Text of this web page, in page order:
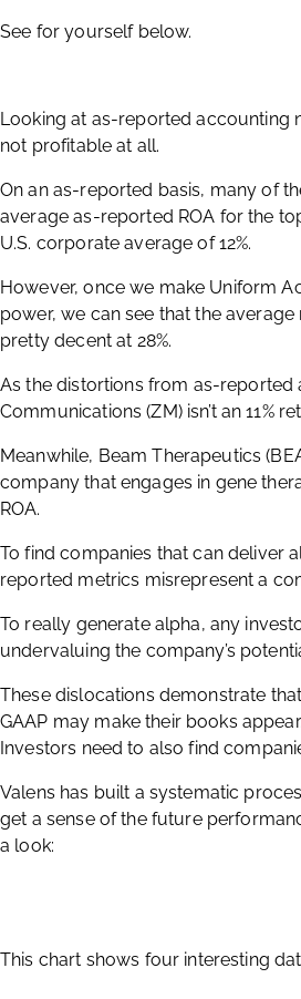
See for yourself below.
Looking at as-reported accounting
not profitable at all.
On an as-reported basis, many of
average as-reported ROA for the
U.S. corporate average of 12%.
However, once we make Uniform
power, we can see that the average
pretty decent at 28%.
As the distortions from as-reported
Communications (ZM) isn’t an 11%
Meanwhile, Beam Therapeutics
company that engages in gene
ROA.
To find companies that can deliver
reported metrics misrepresent a
To really generate alpha, any
undervaluing the company’s
These dislocations demonstrate
GAAP may make their books
Investors need to also find
Valens has built a systematic
get a sense of the future
a look:
This chart shows four interesting